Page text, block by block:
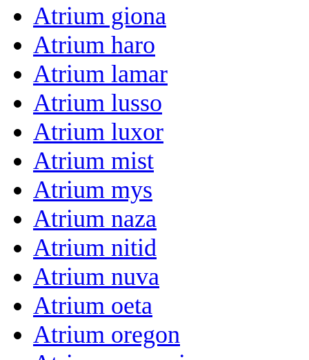
Atrium giona
Atrium haro
Atrium lamar
Atrium lusso
Atrium luxor
Atrium mist
Atrium mys
Atrium naza
Atrium nitid
Atrium nuva
Atrium oeta
Atrium oregon